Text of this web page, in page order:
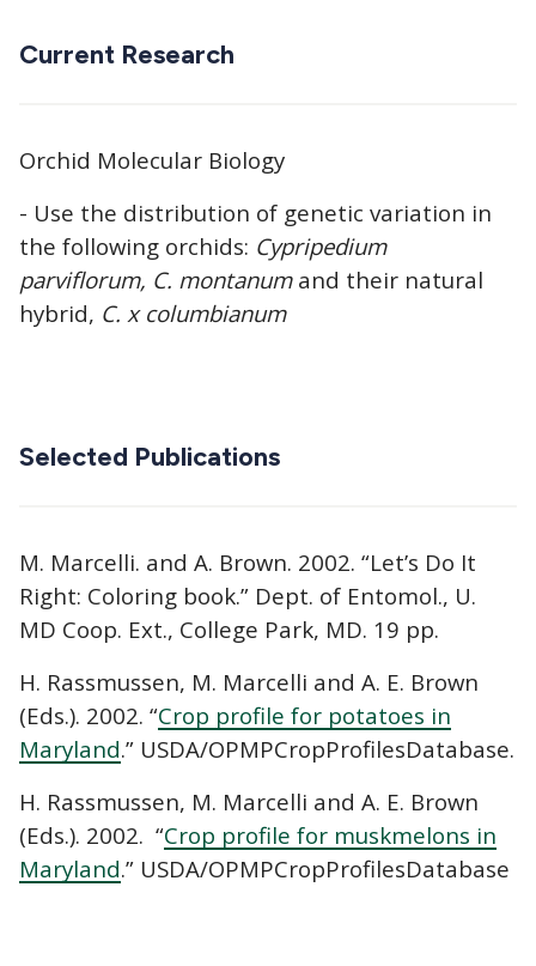
Current Research
Orchid Molecular Biology
- Use the distribution of genetic variation in
the following orchids: Cypripedium
parviflorum, C. montanumand their natural
hybrid, C. x columbianum
Selected Publications
M. Marcelli. and A. Brown. 2002. “Let’s Do It
Right: Coloring book.” Dept. of Entomol., U.
MD Coop. Ext., College Park, MD. 19 pp.
H. Rassmussen, M. Marcelli and A. E. Brown
(Eds.). 2002. “Crop profile for potatoes in
Maryland.” USDA/OPMPCropProfilesDatabase.
H. Rassmussen, M. Marcelli and A. E. Brown
(Eds.). 2002. “Crop profile for muskmelons in
Maryland.” USDA/OPMPCropProfilesDatabase